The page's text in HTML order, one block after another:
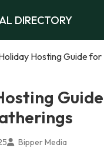
DIRECTORY
Hosting Guide for
Bipper Media